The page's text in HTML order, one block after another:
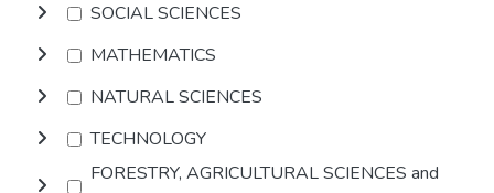
SOCIAL SCIENCES
MATHEMATICS
NATURAL SCIENCES
TECHNOLOGY
FORESTRY, AGRICULTURAL SCIENCES and